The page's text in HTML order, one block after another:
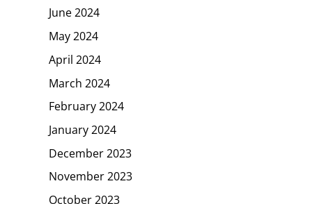
June 2024
May 2024
April 2024
March 2024
February 2024
January 2024
December 2023
November 2023
October 2023